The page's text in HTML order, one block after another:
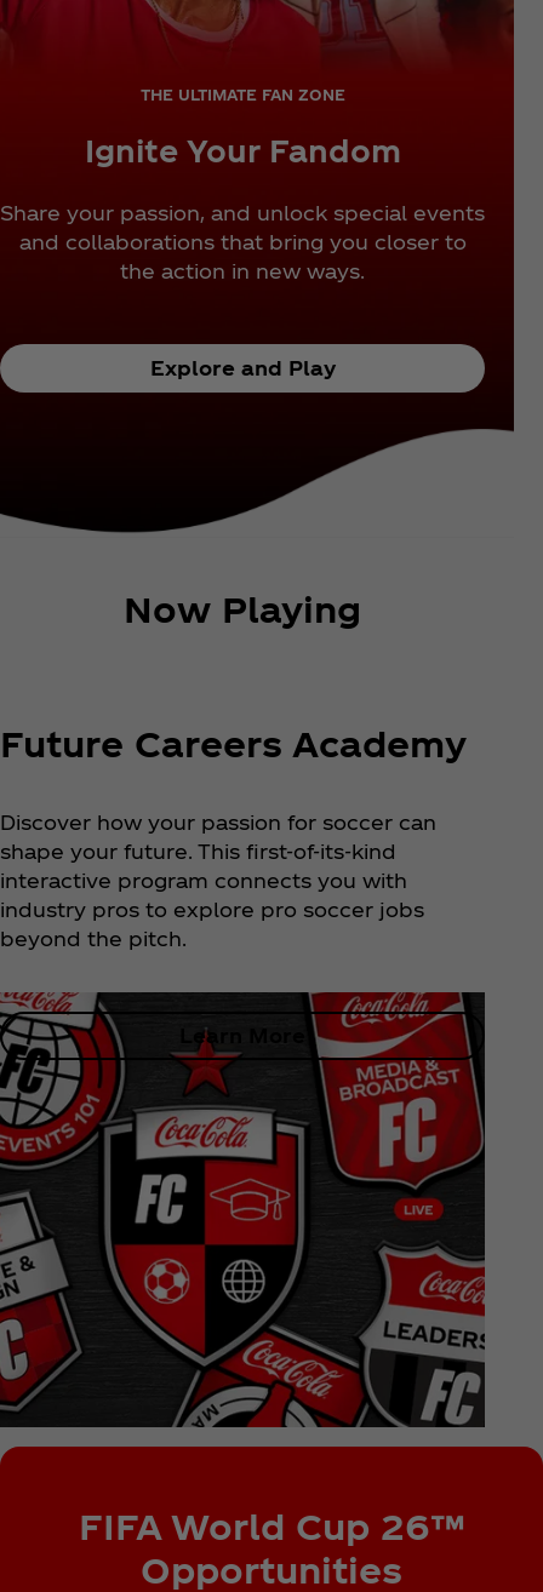
THE ULTIMATE FAN ZONE
Ignite Your Fandom
Share your passion, and unlock special events
and collaborations that bring you closer to
the action in new ways.
Explore and Play
Now Playing
Future Careers Academy
Discover how your passion for soccer can
shape your future. This first-of-its-kind
interactive program connects you with
industry pros to explore pro soccer jobs
beyond the pitch.
Learn More
FIFA World Cup 26™
Opportunities